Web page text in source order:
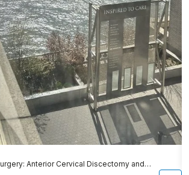
ACDF Surgery: Anterior Cervical Discectomy and Fusion